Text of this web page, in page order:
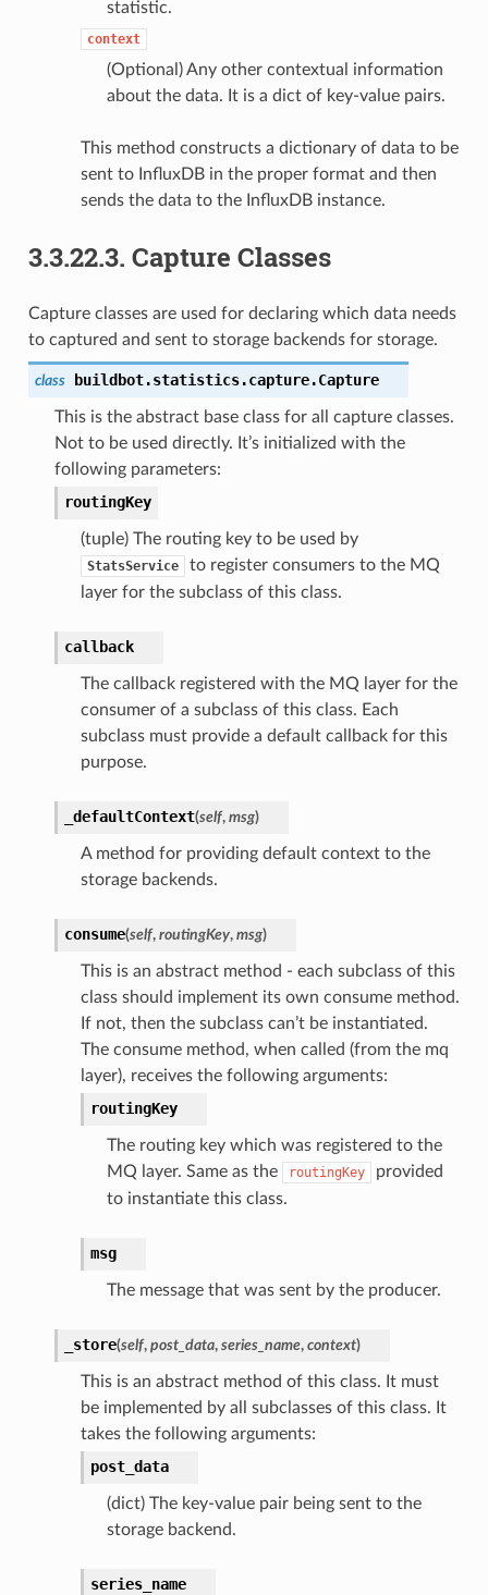
statistic.
context
(Optional) Any other contextual information
about the data. It is a dict of key-value pairs.
This method constructs a dictionary of data to be
sent to InfluxDB in the proper format and then
sends the data to the InfluxDB instance.
3.3.22.3. Capture Classes
Capture classes are used for declaring which data needs
to captured and sent to storage backends for storage.
class buildbot.statistics.capture.Capture
This is the abstract base class for all capture classes.
Not to be used directly. It’s initialized with the
following parameters:
routingKey
(tuple) The routing key to be used by
StatsService
to register consumers to the MQ
layer for the subclass of this class.
callback
The callback registered with the MQ layer for the
consumer of a subclass of this class. Each
subclass must provide a default callback for this
purpose.
_defaultContext(self, msg)
A method for providing default context to the
storage backends.
consume(self, routingKey, msg)
This is an abstract method - each subclass of this
class should implement its own consume method.
If not, then the subclass can’t be instantiated.
The consume method, when called (from the mq
layer), receives the following arguments:
routingKey
The routing key which was registered to the
MQ layer. Same as the
routingKey
provided
to instantiate this class.
msg
The message that was sent by the producer.
_store(self, post_data, series_name, context)
This is an abstract method of this class. It must
be implemented by all subclasses of this class. It
takes the following arguments:
post_data
(dict) The key-value pair being sent to the
storage backend.
series_name